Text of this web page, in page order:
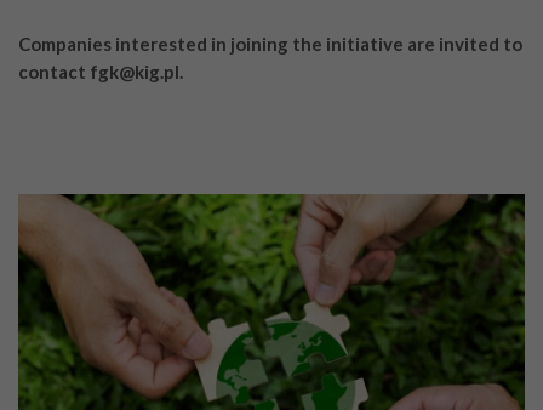
Companies interested in joining the initiative are invited to
contact fgk@kig.pl.